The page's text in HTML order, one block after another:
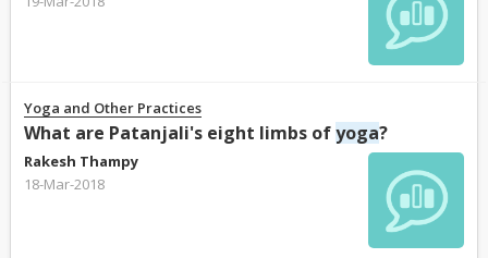
Yoga and Other Practices
What are Patanjali's eight limbs ofyoga?
Rakesh Thampy
18-Mar-2018